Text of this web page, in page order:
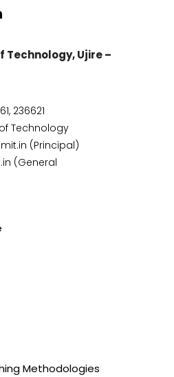
Technology, Ujire –
236621
Technology
(Principal)
(General
Methodologies